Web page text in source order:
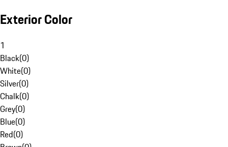
Exterior Color
1
Black(0)
White(0)
Silver(0)
Chalk(0)
Grey(0)
Blue(0)
Red(0)